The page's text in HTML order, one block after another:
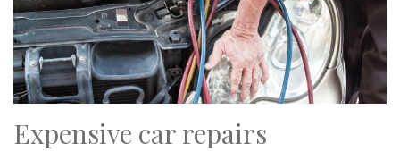
Expensive car repairs